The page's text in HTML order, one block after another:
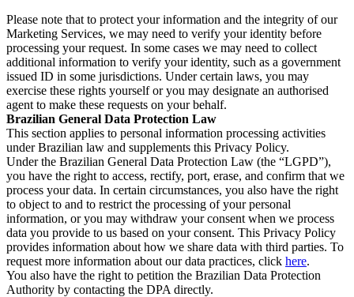
Please note that to protect your information and the integrity of our
Marketing Services, we may need to verify your identity before
processing your request. In some cases we may need to collect
additional information to verify your identity, such as a government
issued ID in some jurisdictions. Under certain laws, you may
exercise these rights yourself or you may designate an authorised
agent to make these requests on your behalf.
Brazilian General Data Protection Law
This section applies to personal information processing activities
under Brazilian law and supplements this Privacy Policy.
Under the Brazilian General Data Protection Law (the “LGPD”),
you have the right to access, rectify, port, erase, and confirm that we
process your data. In certain circumstances, you also have the right
to object to and to restrict the processing of your personal
information, or you may withdraw your consent when we process
data you provide to us based on your consent. This Privacy Policy
provides information about how we share data with third parties. To
request more information about our data practices, click here.
You also have the right to petition the Brazilian Data Protection
Authority by contacting the DPA directly.